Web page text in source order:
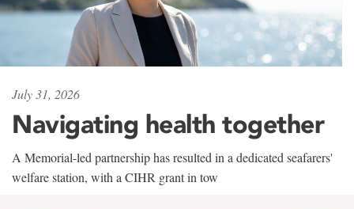
July 31, 2026
Navigating health together
A Memorial-led partnership has resulted in a dedicated seafarers'
welfare station, with a CIHR grant in tow